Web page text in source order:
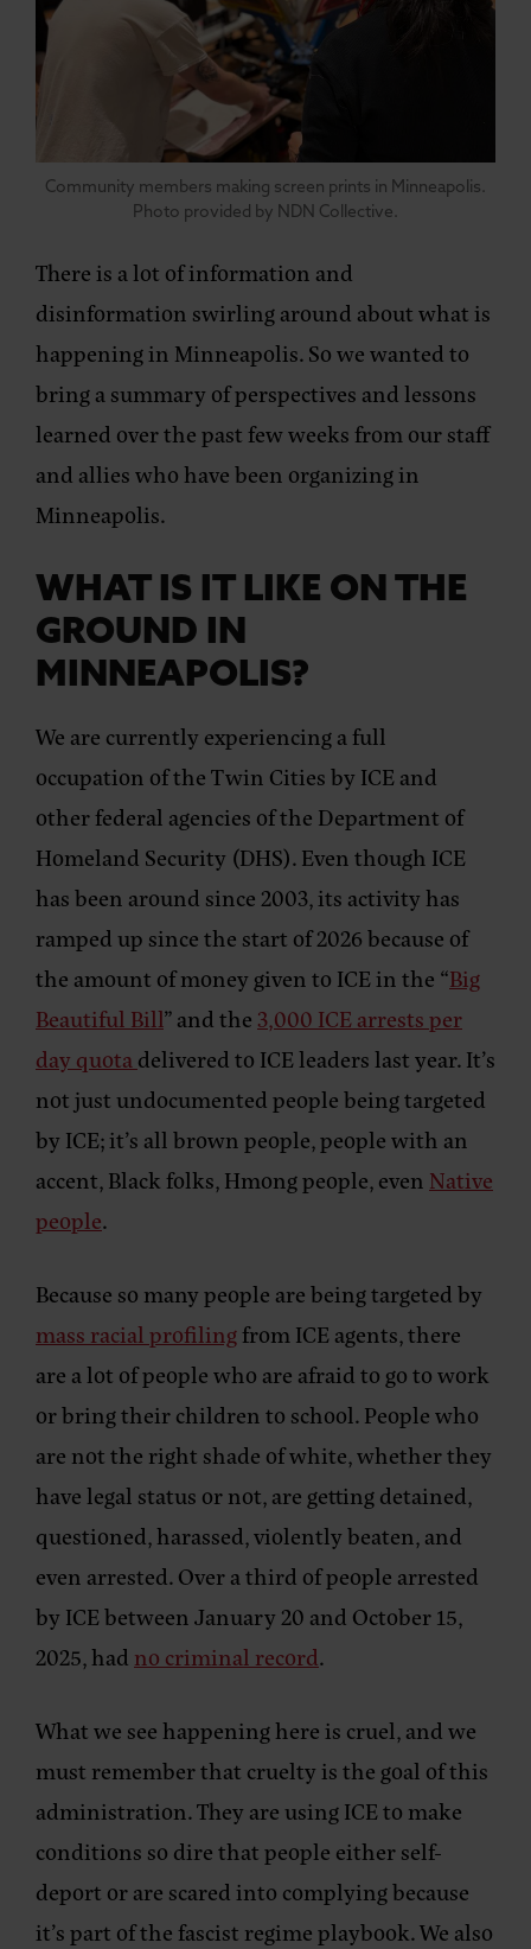
Community members making screen prints in Minneapolis.
Photo provided by NDN Collective.
There is a lot of information and
disinformation swirling around about what is
happening in Minneapolis. So we wanted to
bring a summary of perspectives and lessons
learned over the past few weeks from our staff
and allies who have been organizing in
Minneapolis.
WHAT IS IT LIKE ON THE
GROUND IN
MINNEAPOLIS?
We are currently experiencing a full
occupation of the Twin Cities by ICE and
other federal agencies of the Department of
Homeland Security (DHS). Even though ICE
has been around since 2003, its activity has
ramped up since the start of 2026 because of
the amount of money given to ICE in the “Big
Beautiful Bill” and the 3,000 ICE arrests per
day quotadelivered to ICE leaders last year. It’s
not just undocumented people being targeted
by ICE; it’s all brown people, people with an
accent, Black folks, Hmong people, even Native
people.
Because so many people are being targeted by
mass racial profilingfrom ICE agents, there
are a lot of people who are afraid to go to work
or bring their children to school. People who
are not the right shade of white, whether they
have legal status or not, are getting detained,
questioned, harassed, violently beaten, and
even arrested. Over a third of people arrested
by ICE between January 20 and October 15,
2025, had no criminal record.
What we see happening here is cruel, and we
must remember that cruelty is the goal of this
administration. They are using ICE to make
conditions so dire that people either self-
deport or are scared into complying because
it’s part of the fascist regime playbook. We also